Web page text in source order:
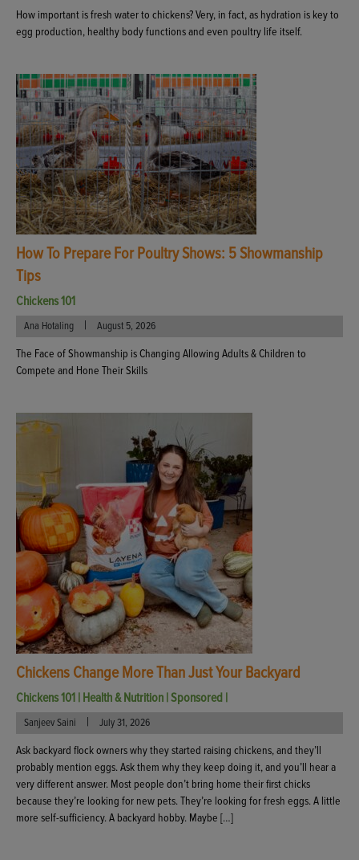
How important is fresh water to chickens? Very, in fact, as hydration is key to
egg production, healthy body functions and even poultry life itself.
How To Prepare For Poultry Shows: 5 Showmanship
Tips
Chickens 101
Ana Hotaling | August 5, 2026
The Face of Showmanship is Changing Allowing Adults & Children to
Compete and Hone Their Skills
Chickens Change More Than Just Your Backyard
Chickens 101 | Health & Nutrition |Sponsored |
Sanjeev Saini | July 31, 2026
Ask backyard flock owners why they started raising chickens, and they’ll
probably mention eggs. Ask them why they keep doing it, and you’ll hear a
very different answer. Most people don’t bring home their first chicks
because they’re looking for new pets. They’re looking for fresh eggs. A little
more self-sufficiency. A backyard hobby. Maybe […]